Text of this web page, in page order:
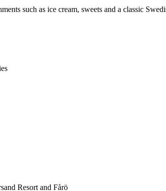
such as ice cream, sweets and a classic
Resort and Fårö